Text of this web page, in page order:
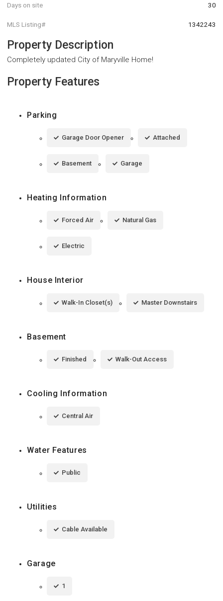
Days on site 30
MLS Listing# 1342243
Property Description
Completely updated City of Maryville Home!
Property Features
Parking
Garage Door Opener Attached
Basement Garage
Heating Information
Forced Air Natural Gas
Electric
House Interior
Walk-In Closet(s) Master Downstairs
Basement
Finished Walk-Out Access
Cooling Information
Central Air
Water Features
Public
Utilities
Cable Available
Garage
1